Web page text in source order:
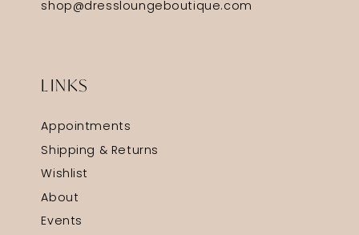
shop@dressloungeboutique.com
LINKS
Appointments
Shipping & Returns
Wishlist
About
Events